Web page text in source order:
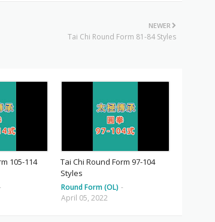
NEWER
Tai Chi Round Form 81-84 Styles
105-114
Tai Chi Round Form 97-104
Styles
Round Form (OL) -
April 05, 2022